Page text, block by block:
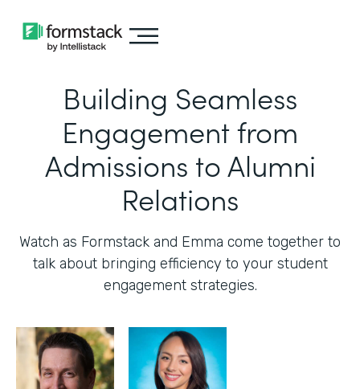
Building Seamless
Engagement from
Admissions to Alumni
Relations
Watch as Formstack and Emma come together to
talk about bringing efficiency to your student
engagement strategies.